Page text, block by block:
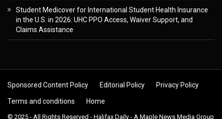
Student Medicover for International Student Health Insurance
in the U.S. in 2026: UHC PPO Access, Waiver Support, and
Claims Assistance
Sponsored Content Policy Editorial Policy Privacy Policy
Terms and conditions Home
© 2025 - All Rights Reserved - Halifax Daily - A Maple News Media Group